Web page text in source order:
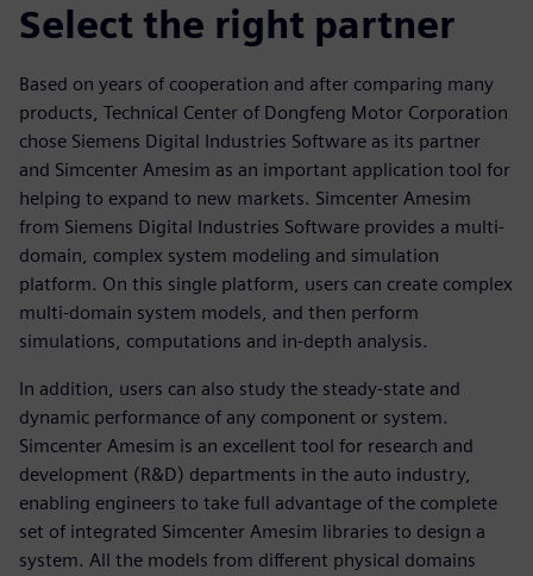
Select the right partner
Based on years of cooperation and after comparing many
products, Technical Center of Dongfeng Motor Corporation
chose Siemens Digital Industries Software as its partner
and Simcenter Amesim as an important application tool for
helping to expand to new markets. Simcenter Amesim
from Siemens Digital Industries Software provides a multi-
domain, complex system modeling and simulation
platform. On this single platform, users can create complex
multi-domain system models, and then perform
simulations, computations and in-depth analysis.
In addition, users can also study the steady-state and
dynamic performance of any component or system.
Simcenter Amesim is an excellent tool for research and
development (R&D) departments in the auto industry,
enabling engineers to take full advantage of the complete
set of integrated Simcenter Amesim libraries to design a
system. All the models from different physical domains